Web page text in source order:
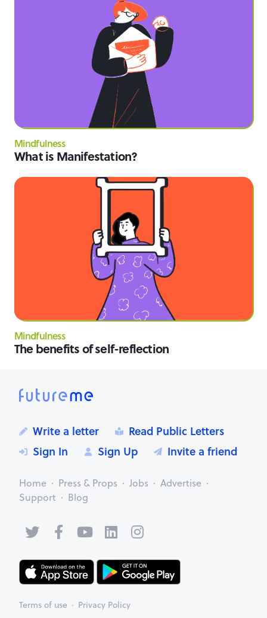
Mindfulness
What is Manifestation?
Mindfulness
The benefits of self-reflection
Write a letter
Read Public Letters
Sign In
Sign Up Invite a friend
Home Press & Props Jobs
Advertise
Support
Blog
Terms of use Privacy Policy